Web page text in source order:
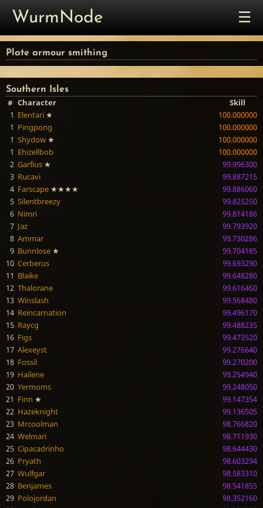
WurmNode ☰
Plate armour smithing
Southern Isles
# Character
Skill
1 Elentari ★
100.000000
1 Pingpong
100.000000
1 Shydow ★
100.000000
1 Ehizellbob
100.000000
2 Garfius ★
99.996300
3 Rucavi
99.887215
4 Farscape ★★★★
99.886060
5 Silentbreezy
99.825250
6 Nimri
99.814186
7 Jaz
99.793920
8 Ammar
99.730286
9 Bunnlose ★
99.704185
10 Cerberus
99.693290
11 Blaike
99.648280
12 Thalorane
99.616460
13 Winslash
99.568480
14 Reincarnation
99.496170
15 Raycg
99.488235
16 Figs
99.473520
17 Alexeyst
99.276640
18 Fossil
99.270200
19 Hailene
99.254940
20 Yermoms
99.248050
21 Finn ★
99.147354
22 Hazeknight
99.136505
23 Mrcoolman
98.766820
24 Welmari
98.711930
25 Cipacadrinho
98.644430
26 Pryath
98.603294
27 Wulfgar
98.583310
28 Benjames
98.541855
29 Polojordan
98.352160